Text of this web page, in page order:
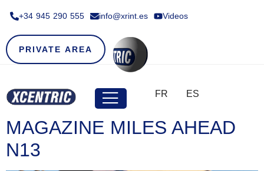
+34 945 290 555​ info@xrint.es Videos
PRIVATE AREA
FR ES
MAGAZINE MILES AHEAD
N13